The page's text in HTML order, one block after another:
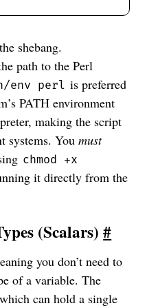
shebang.
path to the Perl
env perl is preferred
PATH environment
making the script
systems. Youmust
chmod +x
it directly from the
(Scalars)#
you don’t need to
of a variable. The
can hold a single